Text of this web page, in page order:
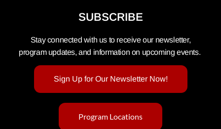
SUBSCRIBE
Stay connected with us to receive our newsletter,
program updates, and information on upcoming events.
Sign Up for Our Newsletter Now!
Program Locations